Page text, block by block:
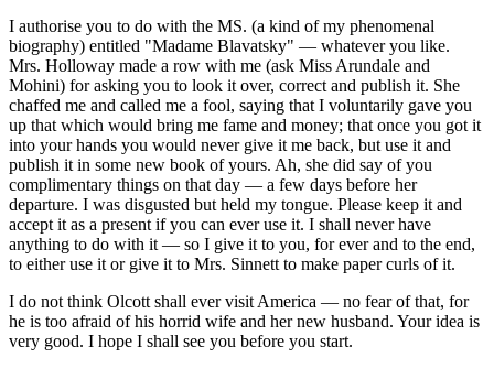
I authorise you to do with the MS. (a kind of my phenomenal
biography) entitled "Madame Blavatsky" — whatever you like.
Mrs. Holloway made a row with me (ask Miss Arundale and
Mohini) for asking you to look it over, correct and publish it. She
chaffed me and called me a fool, saying that I voluntarily gave you
up that which would bring me fame and money; that once you got it
into your hands you would never give it me back, but use it and
publish it in some new book of yours. Ah, she did say of you
complimentary things on that day — a few days before her
departure. I was disgusted but held my tongue. Please keep it and
accept it as a present if you can ever use it. I shall never have
anything to do with it — so I give it to you, for ever and to the end,
to either use it or give it to Mrs. Sinnett to make paper curls of it.
I do not think Olcott shall ever visit America — no fear of that, for
he is too afraid of his horrid wife and her new husband. Your idea is
very good. I hope I shall see you before you start.